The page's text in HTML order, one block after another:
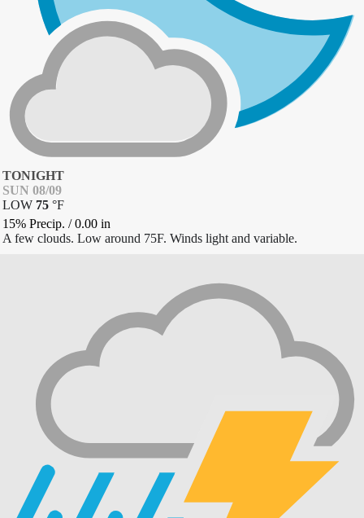
TONIGHT
SUN 08/09
LOW 75 °F
15% Precip. /0.00 in
A few clouds. Low around 75F. Winds light and variable.